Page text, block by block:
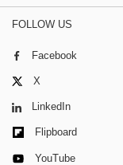
FOLLOW US
Facebook
X
LinkedIn
Flipboard
YouTube